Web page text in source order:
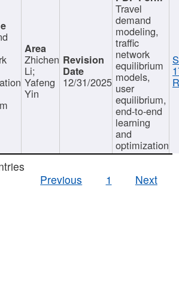
Zhichen
Li;
Yafeng
Yin
12/31/2025
Travel
demand
modeling,
traffic
network
equilibrium
models,
user
equilibrium,
end-to-end
learning
and
optimization
Previous
1 Next